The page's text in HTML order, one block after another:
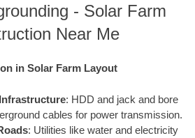
- Solar Farm
Near Me
in Solar Farm Layout
: HDD and jack and bore
cables for power transmission.
: Utilities like water and electricity